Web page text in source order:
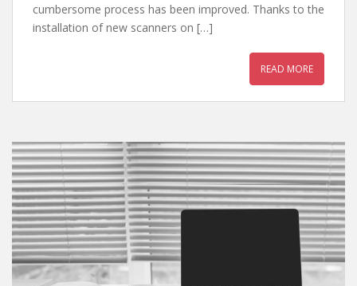
cumbersome process has been improved. Thanks to the
installation of new scanners on […]
READ MORE